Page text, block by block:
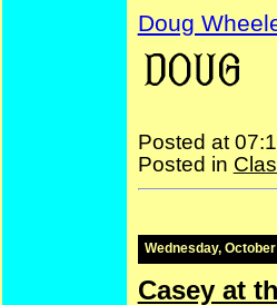
Doug
Posted at
Posted in
Wednesday,
Casey at